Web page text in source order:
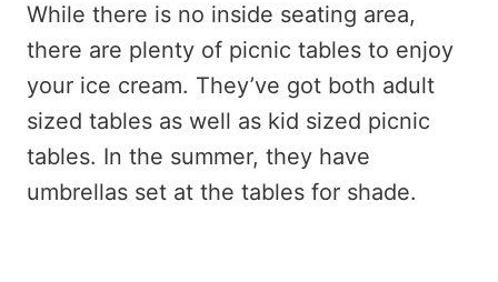
While there is no inside seating area,
there are plenty of picnic tables to enjoy
your ice cream. They’ve got both adult
sized tables as well as kid sized picnic
tables. In the summer, they have
umbrellas set at the tables for shade.